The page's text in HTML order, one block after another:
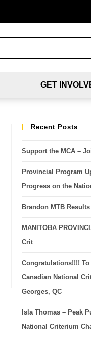
GET
Recent Posts
Support the MCA –
Provincial Program
Progress on the
Brandon MTB
MANITOBA
Crit
Congratulations!!!!
Canadian National
Georges, QC
Isla Thomas – Peak
National Criterium